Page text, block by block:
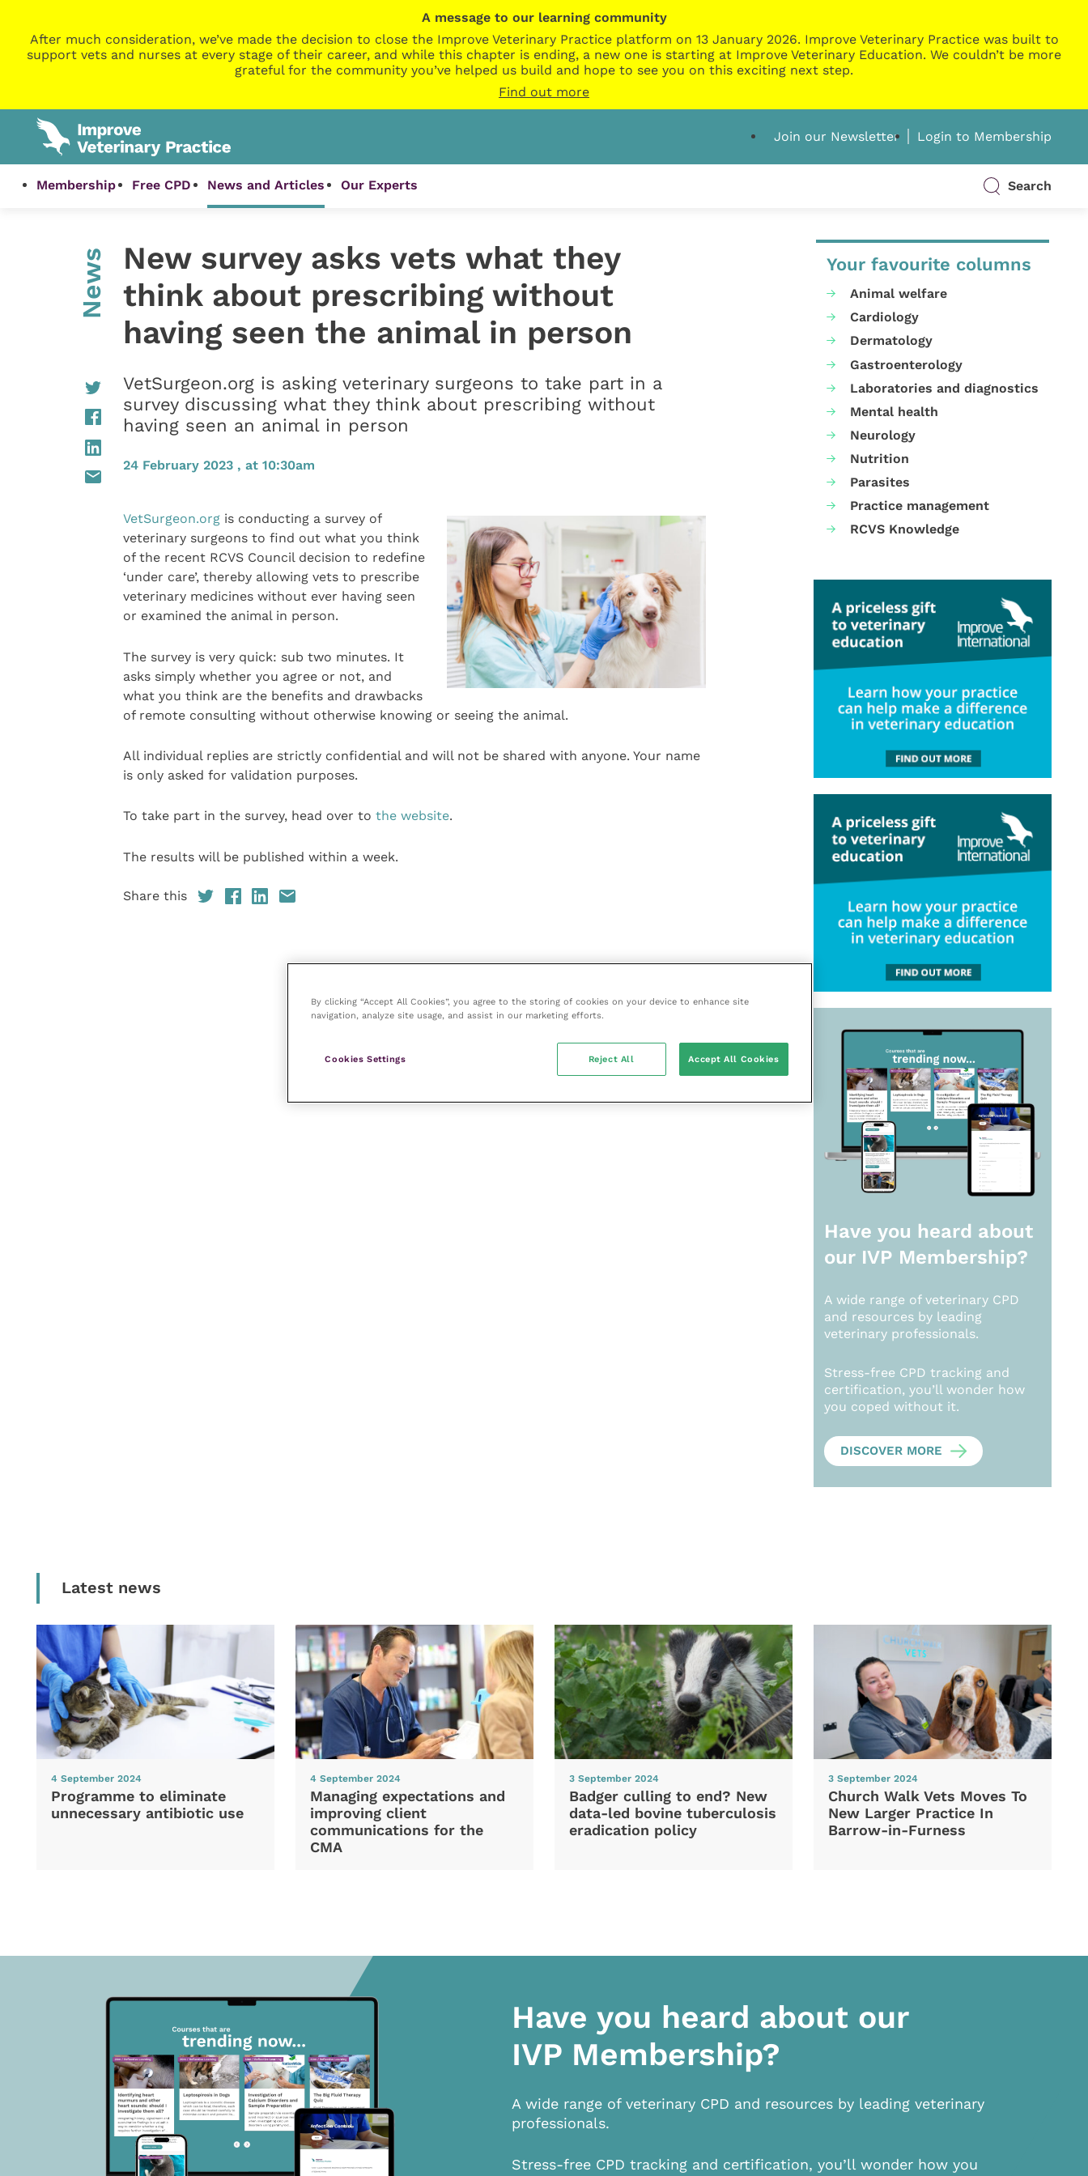
A message to our learning community
After much consideration, we’ve made the decision to close the Improve Veterinary Practice platform on 13 January 2026. Improve Veterinary Practice was built to
support vets and nurses at every stage of their career, and while this chapter is ending, a new one is starting at Improve Veterinary Education. We couldn’t be more
grateful for the community you’ve helped us build and hope to see you on this exciting next step.
Find out more
Join our Newsletter Login to Membership
Membership Free CPD News and Articles Our Experts Search
News
New survey asks vets what they
think about prescribing without
having seen the animal in person
VetSurgeon.org is asking veterinary surgeons to take part in a
survey discussing what they think about prescribing without
having seen an animal in person
24 February 2023 , at 10:30am
VetSurgeon.orgis conducting a survey of
veterinary surgeons to find out what you think
of the recent RCVS Council decision to redefine
‘under care’, thereby allowing vets to prescribe
veterinary medicines without ever having seen
or examined the animal in person.
The survey is very quick: sub two minutes. It
asks simply whether you agree or not, and
what you think are the benefits and drawbacks
of remote consulting without otherwise knowing or seeing the animal.
All individual replies are strictly confidential and will not be shared with anyone. Your name
is only asked for validation purposes.
To take part in the survey, head over to the website.
The results will be published within a week.
Share this
Your favourite columns
Animal welfare
Cardiology
Dermatology
Gastroenterology
Laboratories and diagnostics
Mental health
Neurology
Nutrition
Parasites
Practice management
RCVS Knowledge
Have you heard about
our IVP Membership?
A wide range of veterinary CPD
and resources by leading
veterinary professionals.
Stress-free CPD tracking and
certification, you’ll wonder how
you coped without it.
DISCOVER MORE
Latest news
4 September 2024
Programme to eliminate
unnecessary antibiotic use
4 September 2024
Managing expectations and
improving client
communications for the
CMA
3 September 2024
Badger culling to end? New
data-led bovine tuberculosis
eradication policy
3 September 2024
Church Walk Vets Moves To
New Larger Practice In
Barrow-in-Furness
Have you heard about our
IVP Membership?
A wide range of veterinary CPD and resources by leading veterinary
professionals.
Stress-free CPD tracking and certification, you’ll wonder how you
By clicking “Accept All Cookies”, you agree to the storing of cookies on your device to enhance site
navigation, analyze site usage, and assist in our marketing efforts.
Cookies Settings Reject All Accept All Cookies